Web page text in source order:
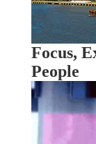
Focus,
People